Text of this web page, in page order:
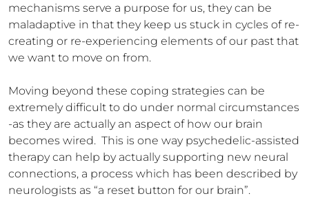
mechanisms serve a purpose for us, they can be
maladaptive in that they keep us stuck in cycles of re-
creating or re-experiencing elements of our past that
we want to move on from.
Moving beyond these coping strategies can be
extremely difficult to do under normal circumstances
-as they are actually an aspect of how our brain
becomes wired.  This is one way psychedelic-assisted
therapy can help by actually supporting new neural
connections, a process which has been described by
neurologists as “a reset button for our brain”.